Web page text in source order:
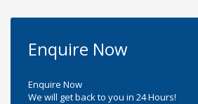
Enquire Now
Enquire Now
We will get back to you in 24 Hours!